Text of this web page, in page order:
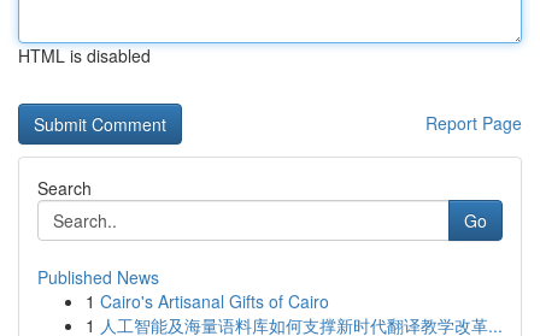
HTML is disabled
Report Page
Search
Go
Published News
1 Cairo's Artisanal Gifts of Cairo
1 人工智能及海量语料库如何支撑新时代翻译教学改革...